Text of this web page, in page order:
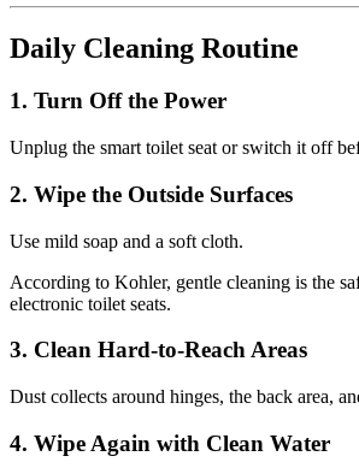
Daily Cleaning Routine
1. Turn Off the Power
Unplug the smart toilet seat or switch it off
2. Wipe the Outside Surfaces
Use mild soap and a soft cloth.
According to Kohler, gentle cleaning is the
electronic toilet seats.
3. Clean Hard-to-Reach Areas
Dust collects around hinges, the back area,
4. Wipe Again with Clean Water